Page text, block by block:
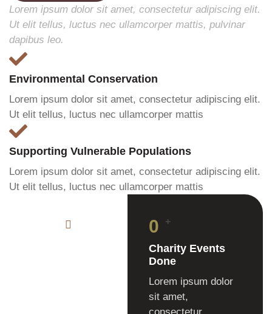
0 +
Charity Events
Done
Lorem ipsum dolor
sit amet,
Lorem ipsum dolor sit amet, consectetur adipiscing elit.
Ut elit tellus, luctus nec ullamcorper mattis, pulvinar
dapibus leo.
Environmental Conservation
Lorem ipsum dolor sit amet, consectetur adipiscing elit.
Ut elit tellus, luctus nec ullamcorper mattis
Supporting Vulnerable Populations
Lorem ipsum dolor sit amet, consectetur adipiscing elit.
Ut elit tellus, luctus nec ullamcorper mattis